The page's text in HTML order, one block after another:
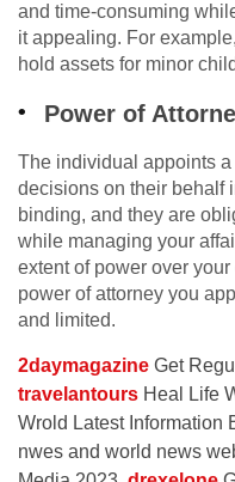
and time-consuming
it appealing. For
hold assets for minor
Power of
The individual appoints
decisions on their behalf
binding, and they are
while managing your
extent of power over
power of attorney you
and limited.
2daymagazine Get
travelantours Heal Life
Wrold Latest Information
nwes and world news